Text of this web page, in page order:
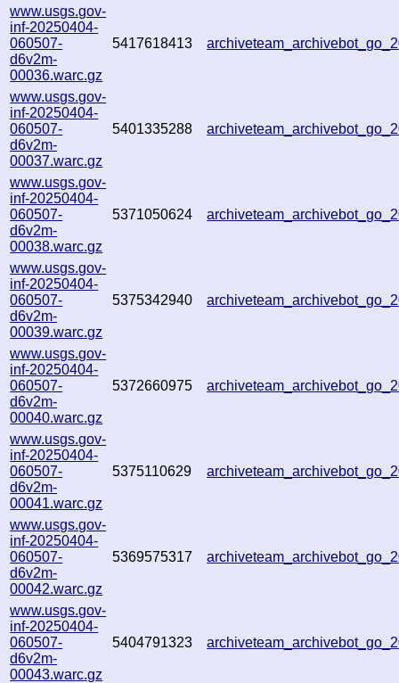
www.usgs.gov-
inf-20250404-
060507-
d6v2m-
00036.warc.gz
5417618413
www.usgs.gov-
inf-20250404-
060507-
d6v2m-
00037.warc.gz
5401335288
www.usgs.gov-
inf-20250404-
060507-
d6v2m-
00038.warc.gz
5371050624
www.usgs.gov-
inf-20250404-
060507-
d6v2m-
00039.warc.gz
5375342940
www.usgs.gov-
inf-20250404-
060507-
d6v2m-
00040.warc.gz
5372660975
www.usgs.gov-
inf-20250404-
060507-
d6v2m-
00041.warc.gz
5375110629
www.usgs.gov-
inf-20250404-
060507-
d6v2m-
00042.warc.gz
5369575317
www.usgs.gov-
inf-20250404-
060507-
d6v2m-
00043.warc.gz
5404791323